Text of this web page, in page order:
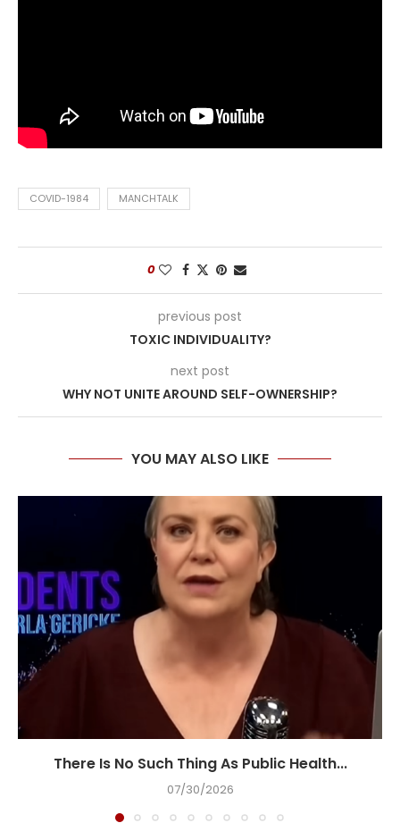
COVID-1984 MANCHTALK
0
previous post
TOXIC INDIVIDUALITY?
next post
WHY NOT UNITE AROUND SELF-OWNERSHIP?
YOU MAY ALSO LIKE
There Is No Such Thing As Public Health...
07/30/2026